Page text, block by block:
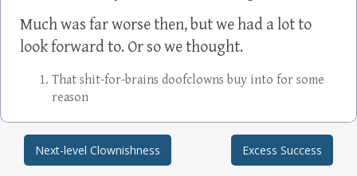
Much was far worse then, but we had a lot to
look forward to. Or so we thought.
That shit-for-brains doofclowns buy into for some
reason
Post navigation
Next-level Clownishness Excess Success